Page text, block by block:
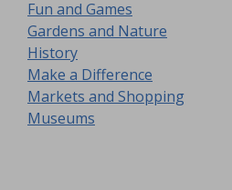
Fun and Games
Gardens and Nature
History
Make a Difference
Markets and Shopping
Museums